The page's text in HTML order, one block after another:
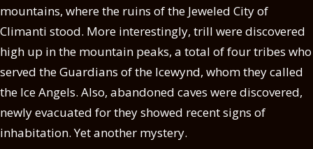
mountains, where the ruins of the Jeweled City of
Climanti stood. More interestingly, trill were discovered
high up in the mountain peaks, a total of four tribes who
served the Guardians of the Icewynd, whom they called
the Ice Angels. Also, abandoned caves were discovered,
newly evacuated for they showed recent signs of
inhabitation. Yet another mystery.